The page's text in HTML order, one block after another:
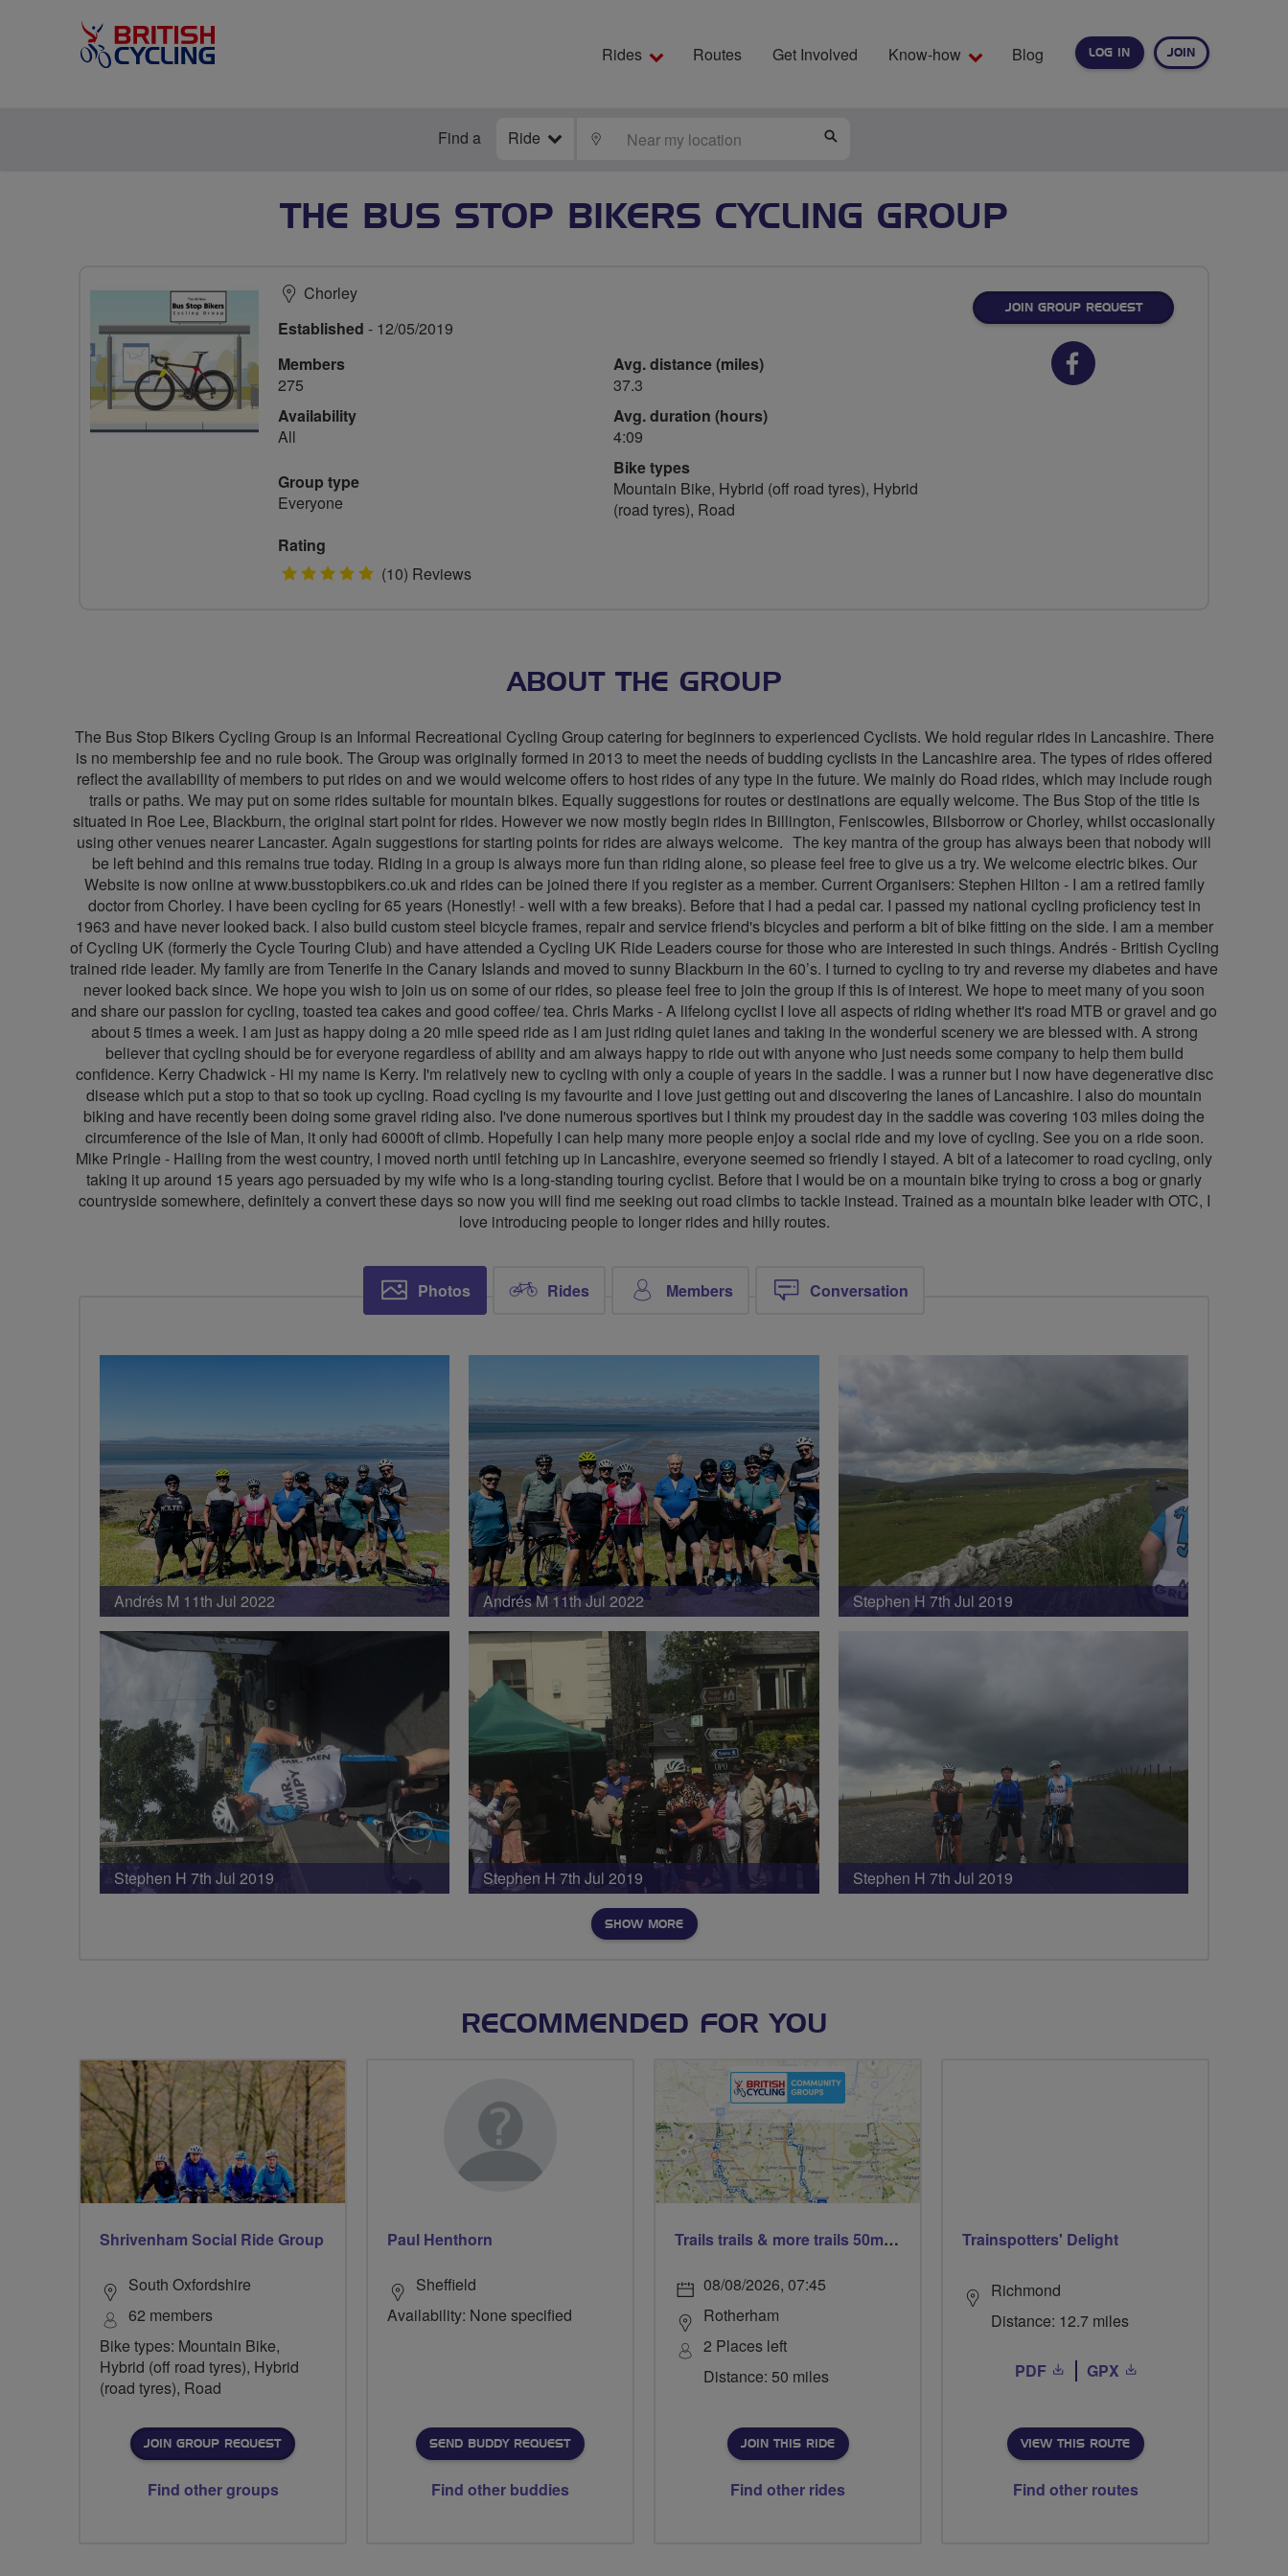
LOG IN JOIN
Rides Routes Get Involved Know-how Blog
Find a Ride LOCATE
THE BUS STOP BIKERS CYCLING GROUP
Chorley
Established - 12/05/2019
Members
275
Availability
All
Group type
Everyone
Avg. distance (miles)
37.3
Avg. duration (hours)
4:09
Bike types
Mountain Bike, Hybrid (off road tyres), Hybrid
(road tyres), Road
Rating
5 (10) Reviews
JOIN GROUP REQUEST
Facebook
ABOUT THE GROUP
The Bus Stop Bikers Cycling Group is an Informal Recreational Cycling Group catering for beginners to experienced Cyclists. We hold regular rides in Lancashire. There
is no membership fee and no rule book. The Group was originally formed in 2013 to meet the needs of budding cyclists in the Lancashire area. The types of rides offered
reflect the availability of members to put rides on and we would welcome offers to host rides of any type in the future. We mainly do Road rides, which may include rough
trails or paths. We may put on some rides suitable for mountain bikes. Equally suggestions for routes or destinations are equally welcome. The Bus Stop of the title is
situated in Roe Lee, Blackburn, the original start point for rides. However we now mostly begin rides in Billington, Feniscowles, Bilsborrow or Chorley, whilst occasionally
using other venues nearer Lancaster. Again suggestions for starting points for rides are always welcome. The key mantra of the group has always been that nobody will
be left behind and this remains true today. Riding in a group is always more fun than riding alone, so please feel free to give us a try. We welcome electric bikes. Our
Website is now online at www.busstopbikers.co.uk and rides can be joined there if you register as a member. Current Organisers: Stephen Hilton - I am a retired family
doctor from Chorley. I have been cycling for 65 years (Honestly! - well with a few breaks). Before that I had a pedal car. I passed my national cycling proficiency test in
1963 and have never looked back. I also build custom steel bicycle frames, repair and service friend's bicycles and perform a bit of bike fitting on the side. I am a member
of Cycling UK (formerly the Cycle Touring Club) and have attended a Cycling UK Ride Leaders course for those who are interested in such things. Andrés - British Cycling
trained ride leader. My family are from Tenerife in the Canary Islands and moved to sunny Blackburn in the 60’s. I turned to cycling to try and reverse my diabetes and have
never looked back since. We hope you wish to join us on some of our rides, so please feel free to join the group if this is of interest. We hope to meet many of you soon
and share our passion for cycling, toasted tea cakes and good coffee/ tea. Chris Marks - A lifelong cyclist I love all aspects of riding whether it's road MTB or gravel and go
about 5 times a week. I am just as happy doing a 20 mile speed ride as I am just riding quiet lanes and taking in the wonderful scenery we are blessed with. A strong
believer that cycling should be for everyone regardless of ability and am always happy to ride out with anyone who just needs some company to help them build
confidence. Kerry Chadwick - Hi my name is Kerry. I'm relatively new to cycling with only a couple of years in the saddle. I was a runner but I now have degenerative disc
disease which put a stop to that so took up cycling. Road cycling is my favourite and I love just getting out and discovering the lanes of Lancashire. I also do mountain
biking and have recently been doing some gravel riding also. I've done numerous sportives but I think my proudest day in the saddle was covering 103 miles doing the
circumference of the Isle of Man, it only had 6000ft of climb. Hopefully I can help many more people enjoy a social ride and my love of cycling. See you on a ride soon.
Mike Pringle - Hailing from the west country, I moved north until fetching up in Lancashire, everyone seemed so friendly I stayed. A bit of a latecomer to road cycling, only
taking it up around 15 years ago persuaded by my wife who is a long-standing touring cyclist. Before that I would be on a mountain bike trying to cross a bog or gnarly
countryside somewhere, definitely a convert these days so now you will find me seeking out road climbs to tackle instead. Trained as a mountain bike leader with OTC, I
love introducing people to longer rides and hilly routes.
Photos Rides Members Conversation
Andrés M 11th Jul 2022 Andrés M 11th Jul 2022 Stephen H 7th Jul 2019
Stephen H 7th Jul 2019 Stephen H 7th Jul 2019 Stephen H 7th Jul 2019
SHOW MORE
RECOMMENDED FOR YOU
Shrivenham Social Ride Group
South Oxfordshire
62 members
Bike types: Mountain Bike,
Hybrid (off road tyres), Hybrid
(road tyres), Road
JOIN GROUP REQUEST
Find other groups
Paul Henthorn
Sheffield
Availability: None specified
SEND BUDDY REQUEST
Find other buddies
Trails trails & more trails 50m or 69m
08/08/2026, 07:45
Rotherham
2 Places left
Distance: 50 miles
JOIN THIS RIDE
Find other rides
Trainspotters' Delight
Richmond
Distance: 12.7 miles
PDF GPX
VIEW THIS ROUTE
Find other routes